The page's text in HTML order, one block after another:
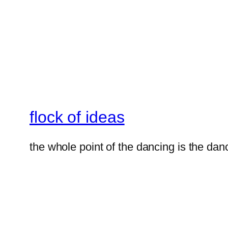
flock of ideas
the whole point of the dancing is the